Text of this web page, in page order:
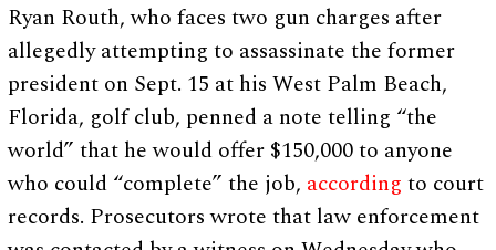
Ryan Routh, who faces two gun charges after
allegedly attempting to assassinate the former
president on Sept. 15 at his West Palm Beach,
Florida, golf club, penned a note telling “the
world” that he would offer $150,000 to anyone
who could “complete” the job, according to court
records. Prosecutors wrote that law enforcement